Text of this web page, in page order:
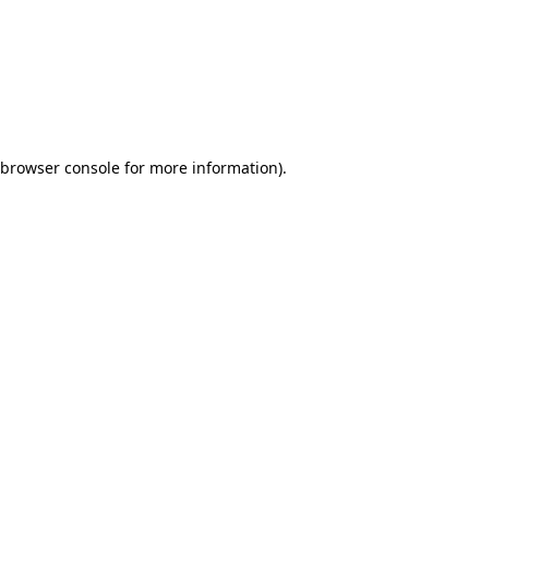
browser console for more information).